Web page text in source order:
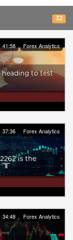
32
41:58 Forex Analytics
heading to test
37:36 Forex Analytics
is the
34:48 Forex Analytics